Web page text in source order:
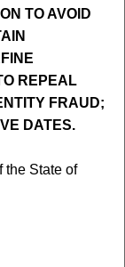
TO AVOID
REPEAL
FRAUD;
DATES.
the State of